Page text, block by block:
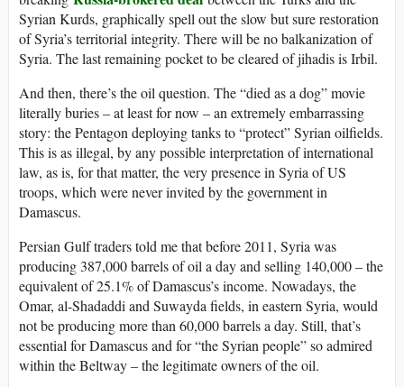
Syrian Kurds, graphically spell out the slow but sure restoration
of Syria’s territorial integrity. There will be no balkanization of
Syria. The last remaining pocket to be cleared of jihadis is Irbil.
And then, there’s the oil question. The “died as a dog” movie
literally buries – at least for now – an extremely embarrassing
story: the Pentagon deploying tanks to “protect” Syrian oilfields.
This is as illegal, by any possible interpretation of international
law, as is, for that matter, the very presence in Syria of US
troops, which were never invited by the government in
Damascus.
Persian Gulf traders told me that before 2011, Syria was
producing 387,000 barrels of oil a day and selling 140,000 – the
equivalent of 25.1% of Damascus’s income. Nowadays, the
Omar, al-Shadaddi and Suwayda fields, in eastern Syria, would
not be producing more than 60,000 barrels a day. Still, that’s
essential for Damascus and for “the Syrian people” so admired
within the Beltway – the legitimate owners of the oil.